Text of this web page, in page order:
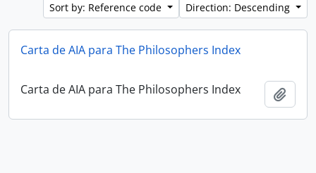
Sort by: Reference code
Direction: Descending
Carta de AIA para The Philosophers Index
Carta de AIA para The Philosophers Index